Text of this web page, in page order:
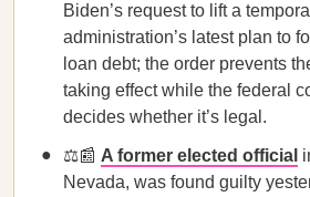
Biden’s request to lift a
administration’s latest plan to
loan debt; the order prevents
taking effect while the federal
decides whether it’s legal.
⚖️📰 A former elected official
Nevada, was found guilty